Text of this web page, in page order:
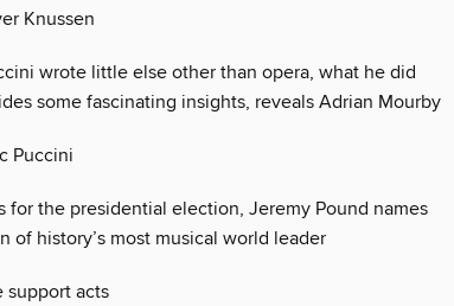
Knussen
wrote little else other than opera, what he did
some fascinating insights, reveals Adrian Mourby
Puccini
for the presidential election, Jeremy Pound names
history’s most musical world leader
support acts